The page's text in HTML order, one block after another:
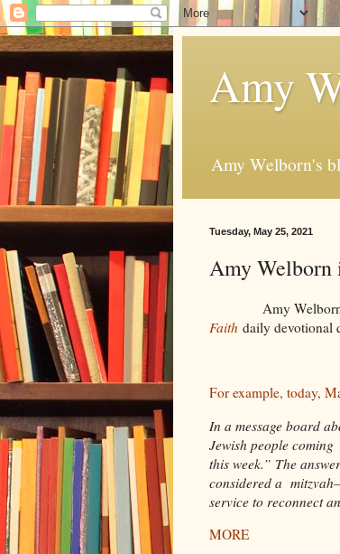
Amy
Amy Welborn's
Tuesday, May 25, 2021
Amy
Amy Welborn is a
Faith daily devotional
For example, today,
In a message board
Jewish people
this week.” The
considered a
service to reconnect
MORE